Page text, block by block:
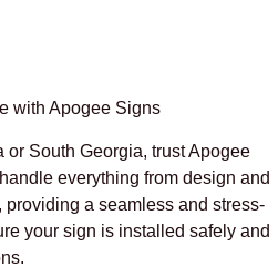
with Apogee Signs
South Georgia, trust Apogee
everything from design and
a seamless and stress-
your sign is installed safely and